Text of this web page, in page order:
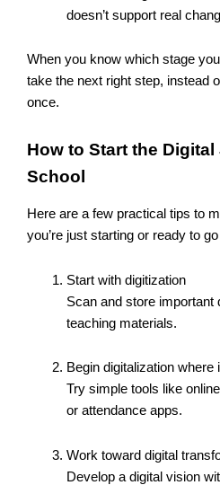
doesn’t support real
When you know which stage
take the next right step, instead
once.
How to Start the
School
Here are a few practical tips to
you’re just starting or ready to
Start with digitization
Scan and store important
teaching materials.
Begin digitalization
Try simple tools like
or attendance apps.
Work toward digital
Develop a digital vision